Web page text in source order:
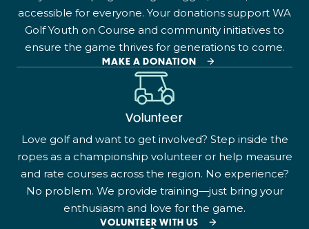
accessible for everyone. Your donations support WA
Golf Youth on Course and community initiatives to
ensure the game thrives for generations to come.
MAKE A DONATION
Volunteer
Love golf and want to get involved? Step inside the
ropes as a championship volunteer or help measure
and rate courses across the region. No experience?
No problem. We provide training—just bring your
enthusiasm and love for the game.
VOLUNTEER WITH US